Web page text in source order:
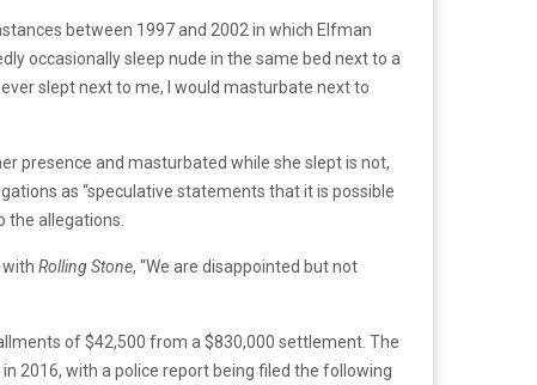
between 1997 and 2002 in which Elfman
occasionally sleep nude in the same bed next to a
slept next to me, I would masturbate next to
presence and masturbated while she slept is not,
as “speculative statements that it is possible
the allegations.
with Rolling Stone, “We are disappointed but not
of $42,500 from a $830,000 settlement. The
2016, with a police report being filed the following